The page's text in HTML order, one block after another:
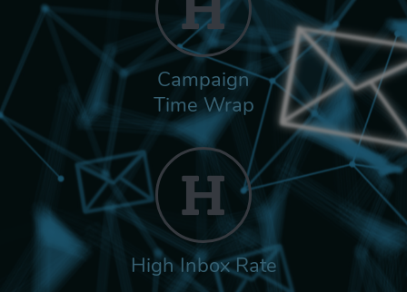
Campaign
Time Wrap
High Inbox Rate